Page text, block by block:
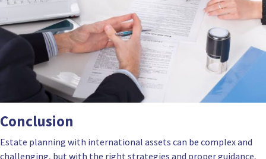
Conclusion
Estate planning with international assets can be complex and
challenging, but with the right strategies and proper guidance,